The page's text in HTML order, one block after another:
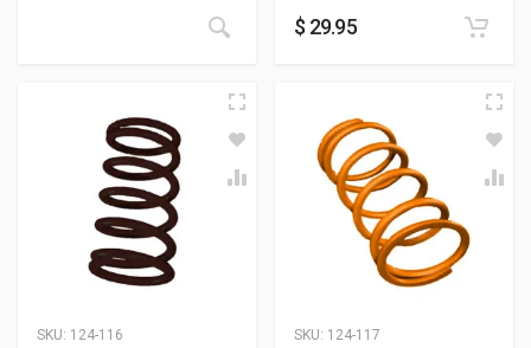
$ 29.95
SKU: 124-116 SKU: 124-117